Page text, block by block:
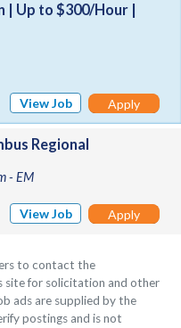
| Up to $300/Hour |
View Job Apply
Regional
- EM
View Job
Apply
to contact the
site for solicitation and other
ads are supplied by the
postings and is not